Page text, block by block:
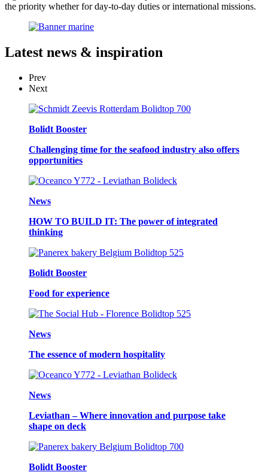
the priority whether for day-to-day duties or international missions.
Latest news & inspiration
Prev
Next
Bolidt Booster
Challenging time for the seafood industry also offers
opportunities
News
HOW TO BUILD IT: The power of integrated
thinking
Bolidt Booster
Food for experience
News
The essence of modern hospitality
News
Leviathan – Where innovation and purpose take
shape on deck
Bolidt Booster